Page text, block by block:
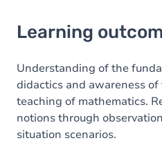
Goals
Content
Learning
Understanding of the
didactics and awareness
teaching of mathematics.
notions through
situation scenarios.